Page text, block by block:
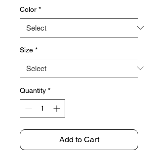
Color *
Size *
Quantity *
Add to Cart